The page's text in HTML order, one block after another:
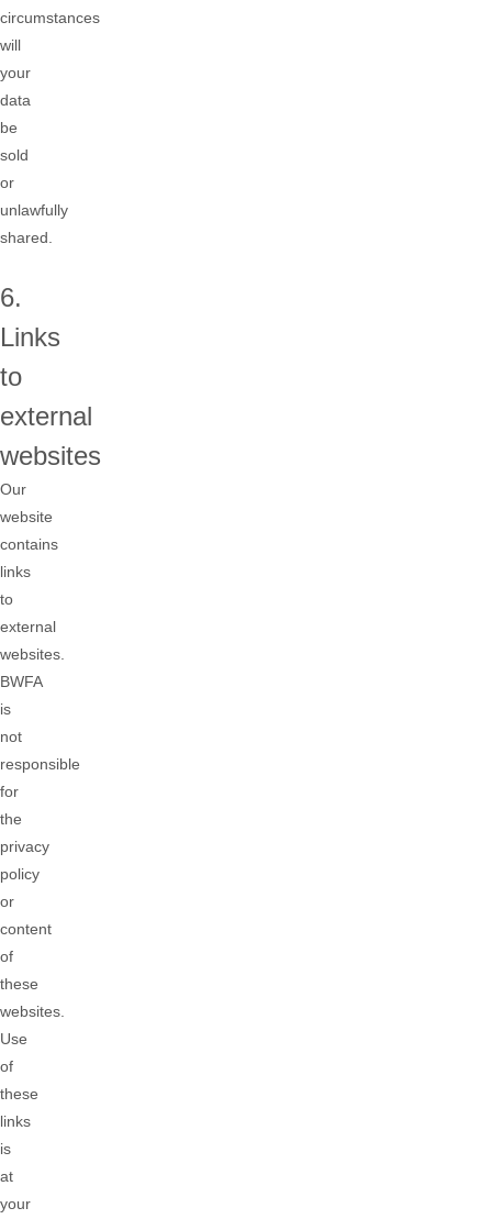
circumstances
will
your
data
be
sold
or
unlawfully
shared.
6.
Links
to
external
websites
Our
website
contains
links
to
external
websites.
BWFA
is
not
responsible
for
the
privacy
policy
or
content
of
these
websites.
Use
of
these
links
is
at
your